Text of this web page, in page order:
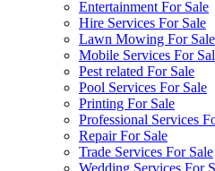
Entertainment For Sale
Hire Services For Sale
Lawn Mowing For Sale
Mobile Services For
Pest related For Sale
Pool Services For Sale
Printing For Sale
Professional Services
Repair For Sale
Trade Services For Sale
Wedding Services For